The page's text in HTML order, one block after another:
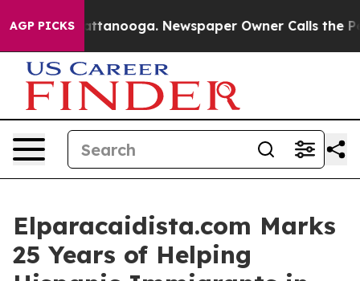
AGP PICKS
in Chattanooga. Newspaper Owner Calls the
Elparacaidista.com Marks
25 Years of Helping